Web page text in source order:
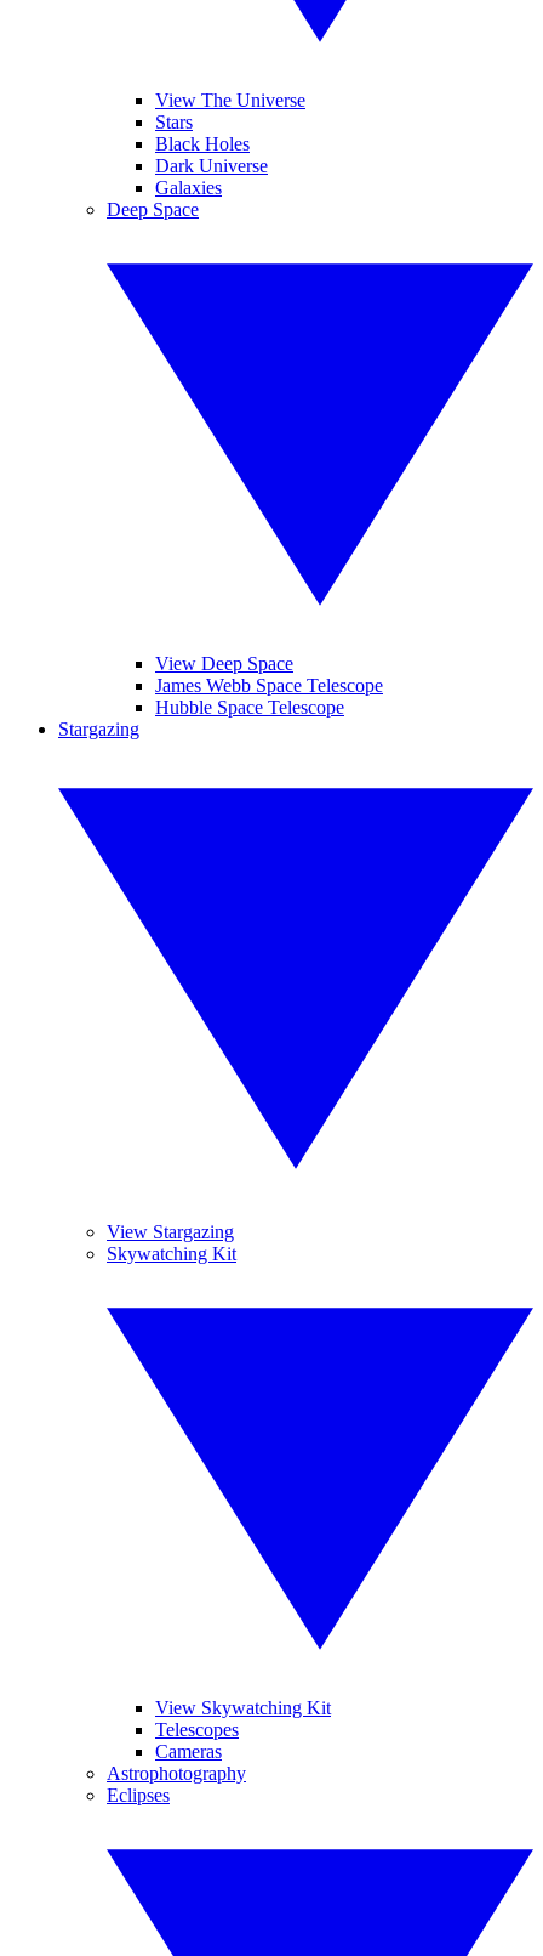
View The Universe
Stars
Black Holes
Dark Universe
Galaxies
Deep Space
View Deep Space
James Webb Space Telescope
Hubble Space Telescope
Stargazing
View Stargazing
Skywatching Kit
View Skywatching Kit
Telescopes
Cameras
Astrophotography
Eclipses